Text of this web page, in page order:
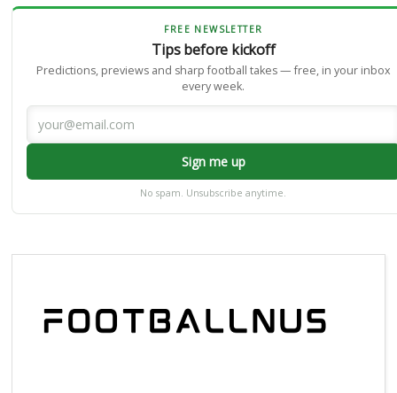
FREE NEWSLETTER
Tips before kickoff
Predictions, previews and sharp football takes — free, in your inbox
every week.
Sign me up
No spam. Unsubscribe anytime.